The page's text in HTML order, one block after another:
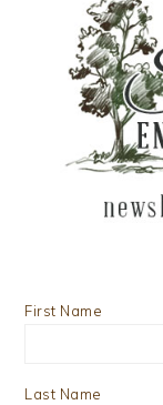
First Name
Last Name